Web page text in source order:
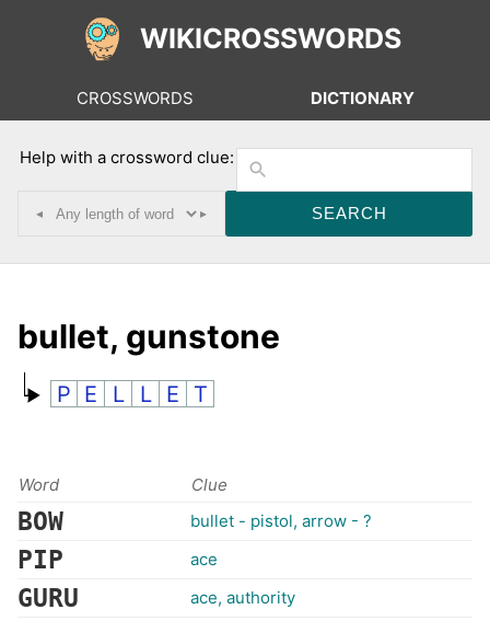
WIKICROSSWORDS
CROSSWORDS DICTIONARY
Help with a crossword clue:
◂ ▸
bullet, gunstone
P E L L E T
Word Clue
BOW bullet - pistol, arrow - ?
PIP ace
GURU ace, authority